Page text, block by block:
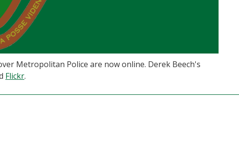
Metropolitan Police are now online. Derek Beech's
Flickr.